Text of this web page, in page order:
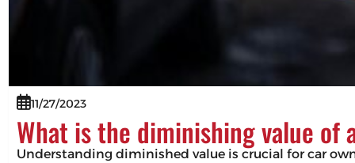
11/27/2023
What is the diminishing value of
Understanding diminished value is crucial for car